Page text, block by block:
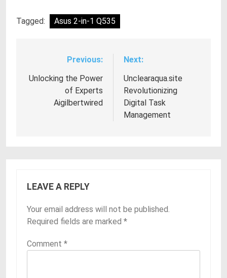
Tagged: Asus 2-in-1 Q535
navigation
Previous:
Unlocking the Power
of Experts
Aigilbertwired
Next:
Unclearaqua.site
Revolutionizing
Digital Task
Management
LEAVE A REPLY
Your email address will not be published.
Required fields are marked *
Comment *